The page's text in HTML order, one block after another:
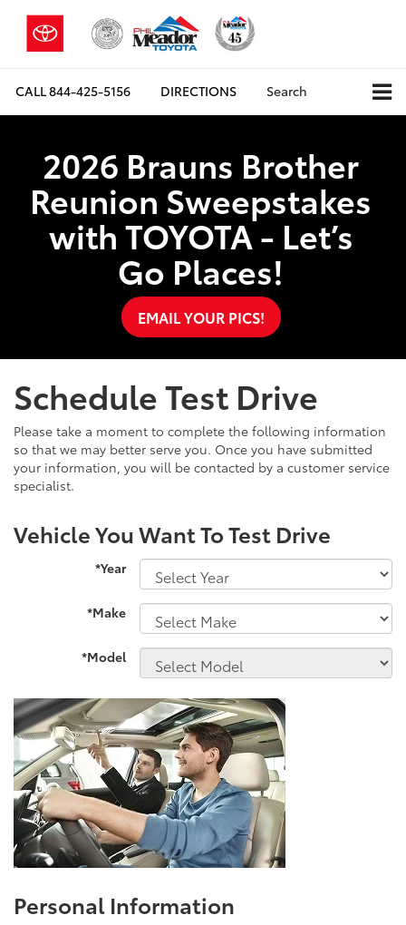
CALL844-425-5156 DIRECTIONS Search
2026 Brauns Brother
Reunion Sweepstakes
with TOYOTA - Let’s
Go Places!
EMAIL YOUR PICS!
Schedule Test Drive
Please take a moment to complete the following information
so that we may better serve you. Once you have submitted
your information, you will be contacted by a customer service
specialist.
Vehicle You Want To Test Drive
*Year
*Make
*Model
Personal Information